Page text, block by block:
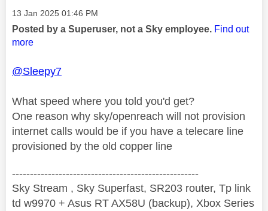
Message posted on
‎13 Jan 2025 01:46 PM
Posted by a Superuser, not a Sky employee. Find out
more
@Sleepy7
What speed where you told you'd get?
One reason why sky/openreach will not provision
internet calls would be if you have a telecare line
provisioned by the old copper line
----------------------------------------------------
Sky Stream , Sky Superfast, SR203 router, Tp link
td w9970 + Asus RT AX58U (backup), Xbox Series